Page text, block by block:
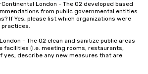
London - The O2 developed based
from public governmental entities
If Yes, please list which organizations were
practices.
- The O2 clean and sanitize public areas
facilities (i.e. meeting rooms, restaurants,
yes, describe any new measures that are